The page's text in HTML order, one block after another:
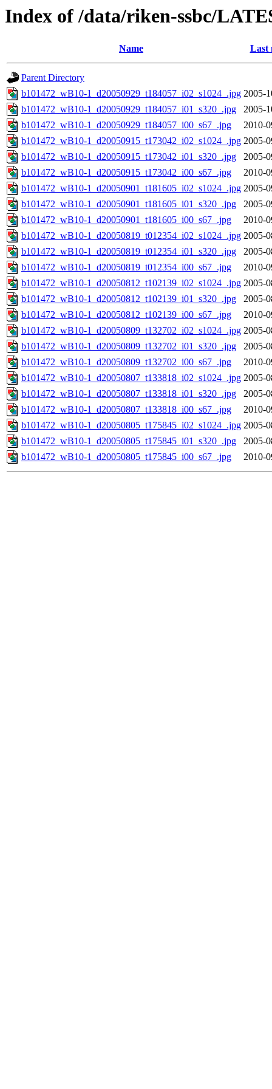
Index of /data/riken-ssbc/
Name Last
Parent Directory
b101472_wB10-1_d20050929_t184057_i02_s1024_.jpg 2005-
b101472_wB10-1_d20050929_t184057_i01_s320_.jpg
2005-
b101472_wB10-1_d20050929_t184057_i00_s67_.jpg
2010-
b101472_wB10-1_d20050915_t173042_i02_s1024_.jpg 2005-
b101472_wB10-1_d20050915_t173042_i01_s320_.jpg
2005-
b101472_wB10-1_d20050915_t173042_i00_s67_.jpg
2010-
b101472_wB10-1_d20050901_t181605_i02_s1024_.jpg 2005-
b101472_wB10-1_d20050901_t181605_i01_s320_.jpg
2005-
b101472_wB10-1_d20050901_t181605_i00_s67_.jpg
2010-
b101472_wB10-1_d20050819_t012354_i02_s1024_.jpg 2005-
b101472_wB10-1_d20050819_t012354_i01_s320_.jpg
2005-
b101472_wB10-1_d20050819_t012354_i00_s67_.jpg
2010-
b101472_wB10-1_d20050812_t102139_i02_s1024_.jpg 2005-
b101472_wB10-1_d20050812_t102139_i01_s320_.jpg
2005-
b101472_wB10-1_d20050812_t102139_i00_s67_.jpg
2010-
b101472_wB10-1_d20050809_t132702_i02_s1024_.jpg 2005-
b101472_wB10-1_d20050809_t132702_i01_s320_.jpg
2005-
b101472_wB10-1_d20050809_t132702_i00_s67_.jpg
2010-
b101472_wB10-1_d20050807_t133818_i02_s1024_.jpg 2005-
b101472_wB10-1_d20050807_t133818_i01_s320_.jpg
2005-
b101472_wB10-1_d20050807_t133818_i00_s67_.jpg
2010-
b101472_wB10-1_d20050805_t175845_i02_s1024_.jpg 2005-
b101472_wB10-1_d20050805_t175845_i01_s320_.jpg
2005-
b101472_wB10-1_d20050805_t175845_i00_s67_.jpg
2010-